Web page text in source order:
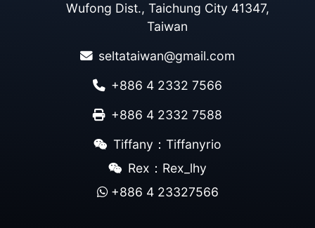
Wufong Dist., Taichung City 41347,
Taiwan
seltataiwan@gmail.com
+886 4 2332 7566
+886 4 2332 7588
Tiffany：Tiffanyrio
Rex：Rex_lhy
+886 4 23327566